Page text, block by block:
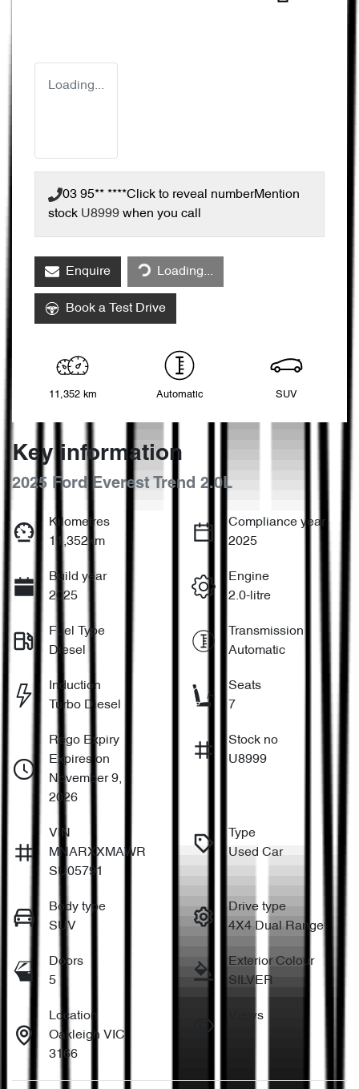
Loading...
03 95** ****Click to reveal numberMention
stock U8999 when you call
Enquire Loading...
Loading...
Book a Test Drive
11,352 km Automatic SUV
Key information
2025 Ford Everest Trend 2.0L
Kilometres
11,352km
Compliance year
2025
Build year
2025
Engine
2.0-litre
Fuel Type
Diesel
Transmission
Automatic
Induction
Turbo Diesel
Seats
7
Rego Expiry
Expires on
November 9,
2026
Stock no
U8999
VIN
MNARXXMAWR
SU05791
Type
Used Car
Body type
SUV
Drive type
4X4 Dual Range
Doors
5
Exterior Colour
SILVER
Location
Oakleigh VIC
3166
Views